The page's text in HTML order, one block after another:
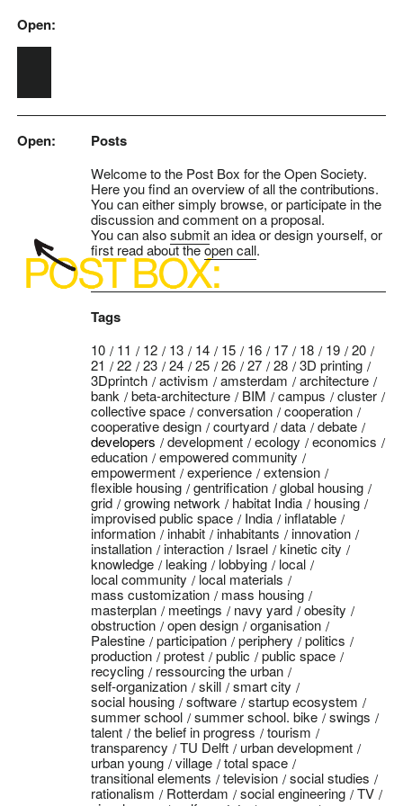
Skip to main content
Open:
Open: Posts
Welcome to the Post Box for the Open Society.
Here you find an overview of all the contributions.
You can either simply browse, or participate in the
discussion and comment on a proposal.
You can alsosubmitan idea or design yourself, or
first read about theopen call.
Tags
10 11 12 13 14 15 16 17 18 19
20
21
22 23 24 25 26 27 28
3D printing
3Dprintch
activism amsterdam
architecture
bank
beta-architecture BIM campus
cluster
collective space
conversation
cooperation
cooperative design
courtyard data
debate
developers
development ecology
economics
education
empowered community
empowerment
experience
extension
flexible housing
gentrification
global housing
grid
growing network habitat India
housing
improvised public space
India
inflatable
information
inhabit inhabitants
innovation
installation
interaction Israel
kinetic city
knowledge
leaking lobbying
local
local community
local materials
mass customization
mass housing
masterplan
meetings navy yard
obesity
obstruction
open design
organisation
Palestine
participation periphery
politics
production
protest public
public space
recycling
ressourcing the urban
self-organization
skill
smart city
social housing
software
startup ecosystem
summer school
summer school. bike
swings
talent
the belief in progress
tourism
transparency
TU Delft
urban development
urban young
village
total space
transitional elements
television
social studies
rationalism
Rotterdam social engineering
TV